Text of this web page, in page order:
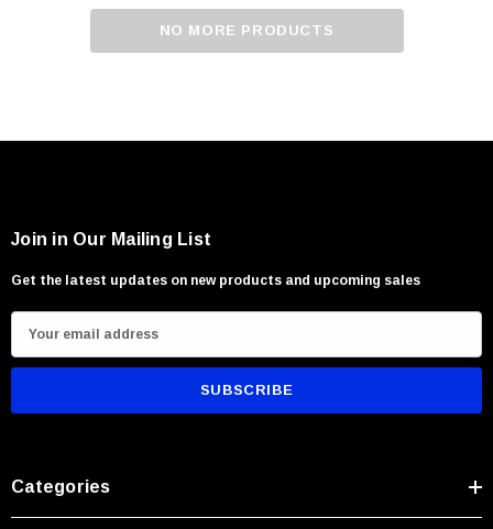
NO MORE PRODUCTS
Join in Our Mailing List
Get the latest updates on new products and upcoming sales
m
d
d
Categories